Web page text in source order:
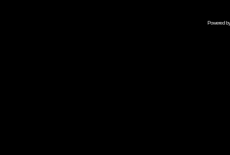
Powered